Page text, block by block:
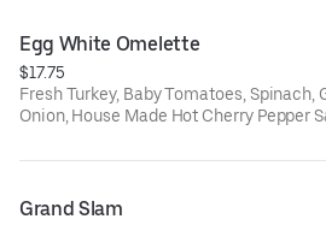
Egg White Omelette
$17.75
Fresh Turkey, Baby Tomatoes, Spinach,
Onion, House Made Hot Cherry Pepper
Grand Slam